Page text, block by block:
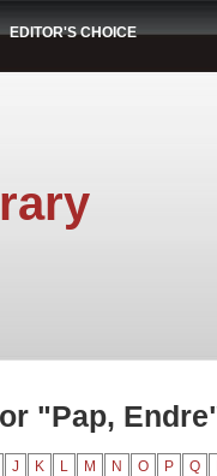
EDITOR'S CHOICE
"Pap,
J K L M N O P Q